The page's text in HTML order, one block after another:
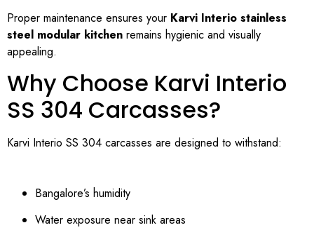
Proper maintenance ensures your Karvi Interio stainless
steel modular kitchen remains hygienic and visually
appealing.
Why Choose Karvi Interio
SS 304 Carcasses?
Karvi Interio SS 304 carcasses are designed to withstand:
Bangalore’s humidity
Water exposure near sink areas